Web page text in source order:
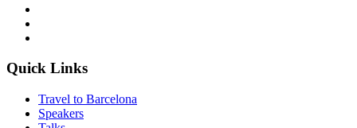
Quick Links
Travel to Barcelona
Speakers